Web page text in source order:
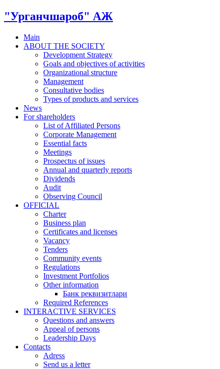
"Урганчшароб" АЖ
Main
ABOUT THE SOCIETY
Development Strategy
Goals and objectives of activities
Organizational structure
Management
Consultative bodies
Types of products and services
News
For shareholders
List of Affiliated Persons
Corporate Management
Essential facts
Meetings
Prospectus of issues
Annual and quarterly reports
Dividends
Audit
Observing Council
OFFICIAL
Charter
Business plan
Certificates and licenses
Vacancy
Tenders
Community events
Regulations
Investment Portfolios
Other information
Банк реквизитлари
Required References
INTERACTIVE SERVICES
Questions and answers
Appeal of persons
Leadership Days
Contacts
Adress
Send us a letter